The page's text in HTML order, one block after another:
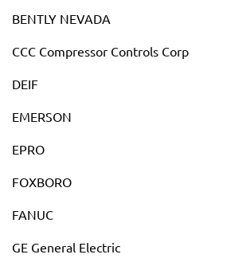
BENTLY NEVADA
CCC Compressor Controls Corp
DEIF
EMERSON
EPRO
FOXBORO
FANUC
GE General Electric